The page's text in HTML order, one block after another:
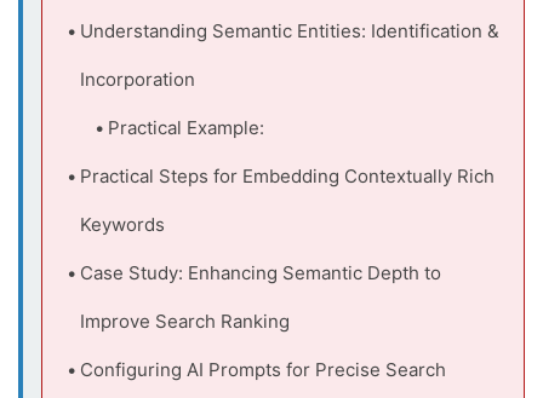
Understanding Semantic Entities: Identification &
Incorporation
Practical Example:
Practical Steps for Embedding Contextually Rich
Keywords
Case Study: Enhancing Semantic Depth to
Improve Search Ranking
Configuring AI Prompts for Precise Search